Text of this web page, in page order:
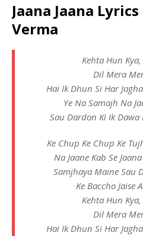
Jaana Jaana
Verma
Kehta Hun
Dil Mera
Hai Ik Dhun Si Har
Ye Na Samajh Na
Sau Dardon Ki Ik Dawa
Ke Chup Ke Chup Ke
Na Jaane Kab Se
Samjhaya Maine Sau
Ke Baccho Jaise
Kehta Hun
Dil Mera
Hai Ik Dhun Si Har